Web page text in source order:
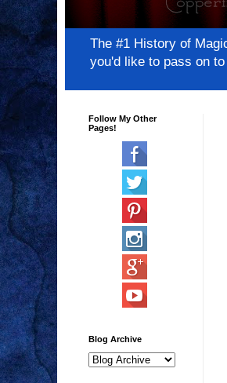
The #1 History of
you'd like to pass on
Follow My Other
Pages!
Blog Archive